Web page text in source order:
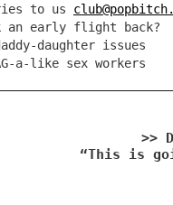
to us
an early flight back?
daughter issues
a-like sex workers
>>
“This is